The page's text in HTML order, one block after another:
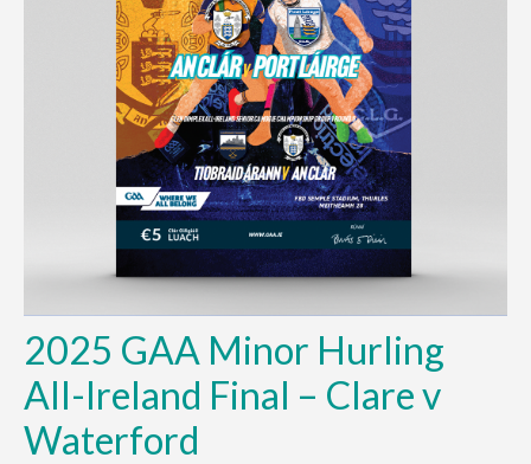
2025 GAA Minor Hurling
All-Ireland Final – Clare v
Waterford